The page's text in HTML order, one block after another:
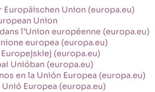
Union (europa.eu)
Union
l’Union européenne (europa.eu)
europea (europa.eu)
(europa.eu)
Unióban (europa.eu)
en la Unión Europea (europa.eu)
Europea (europa.eu)